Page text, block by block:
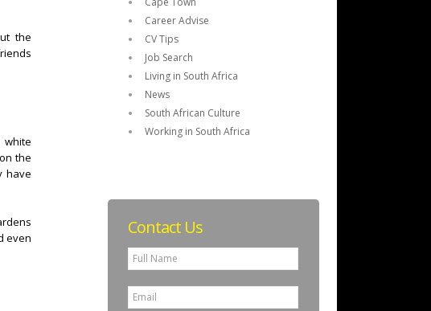
the
the
have
even
Career Advise
CV Tips
Job Search
Living in South Africa
News
South African Culture
Working in South Africa
Contact Us